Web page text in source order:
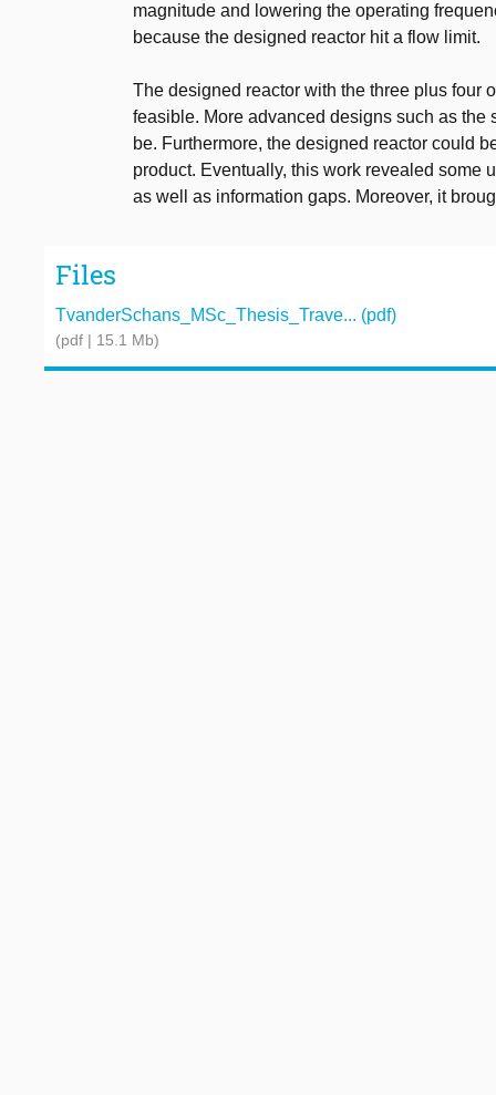
magnitude and lowering the operating
because the designed reactor hit a flow limit.
The designed reactor with the three plus four
feasible. More advanced designs such as
be. Furthermore, the designed reactor could
product. Eventually, this work revealed some
as well as information gaps. Moreover, it
Files
TvanderSchans_MSc_Thesis_Trave... (pdf)
(pdf | 15.1 Mb)